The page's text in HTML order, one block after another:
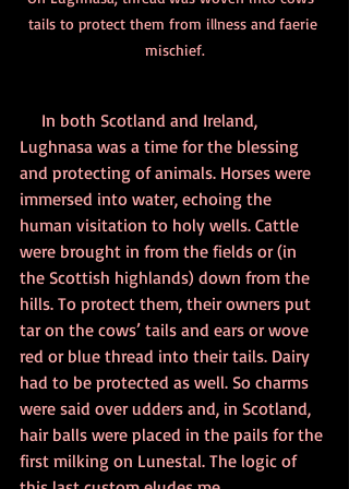
tails to protect them from illness and faerie
mischief.
Lughnasa was a time for the blessing
and protecting of animals. Horses were
immersed into water, echoing the
human visitation to holy wells. Cattle
were brought in from the fields or (in
the Scottish highlands) down from the
hills. To protect them, their owners put
tar on the cows’ tails and ears or wove
red or blue thread into their tails. Dairy
had to be protected as well. So charms
were said over udders and, in Scotland,
hair balls were placed in the pails for the
first milking on Lunestal. The logic of